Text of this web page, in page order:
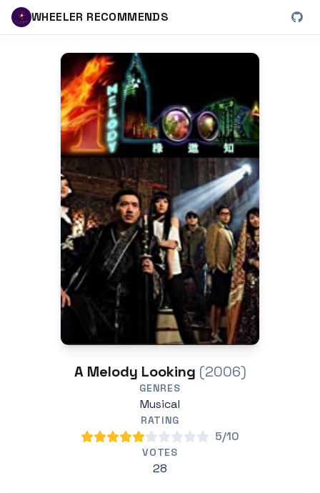
WHEELER RECOMMENDS
A Melody Looking (2006)
GENRES
Musical
RATING
5/10
VOTES
28